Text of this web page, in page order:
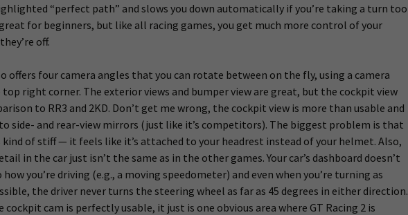
“perfect path” and slows you down automatically if you’re taking a turn too
for beginners, but like all racing games, you get much more control of your
off.
offers four camera angles that you can rotate between on the fly, using a camera
right corner. The exterior views and bumper view are great, but the cockpit view
to RR3 and 2KD. Don’t get me wrong, the cockpit view is more than usable and
to side- and rear-view mirrors (just like it’s competitors). The biggest problem is that
kind of stiff — it feels like it’s attached to your headrest instead of your helmet. Also,
in the car just isn’t the same as in the other games. Your car’s dashboard doesn’t
you’re driving (e.g., a moving speedometer) and even when you’re turning as
the driver never turns the steering wheel as far as 45 degrees in either direction.
cockpit cam is perfectly usable, it just is one obvious area where GT Racing 2 is